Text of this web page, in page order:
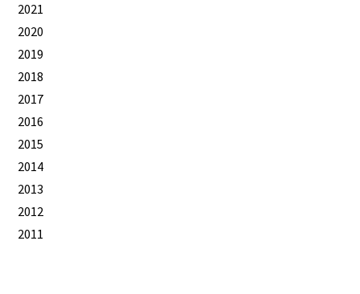
2021
2020
2019
2018
2017
2016
2015
2014
2013
2012
2011